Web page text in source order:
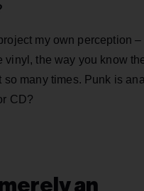
my own perception –
the way you know
many times. Punk is
CD?
an